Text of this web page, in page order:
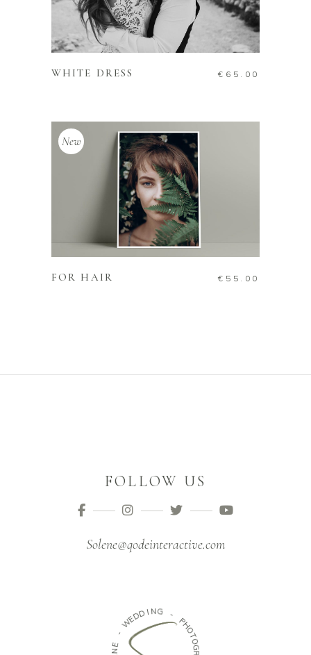
ADD TO CART
WHITE DRESS € 65.00
New
ADD TO CART
FOR HAIR € 55.00
FOLLOW US
Solene@qodeinteractive.com
-
WEDD ING -
P
H
O
T
O
G
E
N